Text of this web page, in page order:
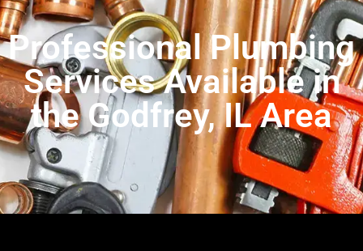
Professional Plumbing
Services Available in
the Godfrey, IL Area